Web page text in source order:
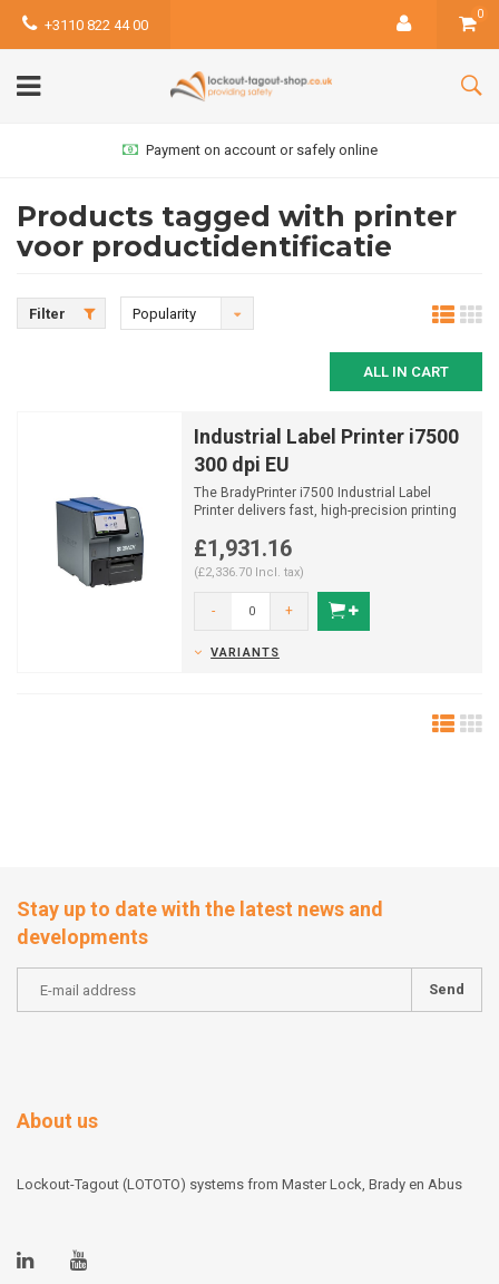
+3110 822 44 00
0
Payment on account or safely online
Products tagged with printer
voor productidentificatie
Filter Popularity
ALL IN CART
Industrial Label Printer i7500
300 dpi EU
The BradyPrinter i7500 Industrial Label
Printer delivers fast, high-precision printing
£1,931.16
(£2,336.70 Incl. tax)
- +
VARIANTS
Stay up to date with the latest news and
developments
Send
About us
Lockout-Tagout (LOTOTO) systems from Master Lock, Brady en Abus